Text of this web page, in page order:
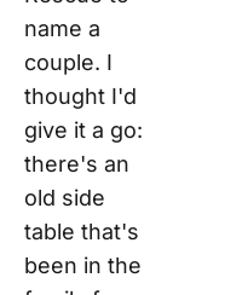
name a
couple. I
thought I'd
give it a go:
there's an
old side
table that's
been in the